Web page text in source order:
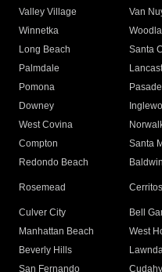
Valley Village
Van
Winnetka
Long Beach
Santa
Palmdale
Pomona
Downey
West Covina
Compton
Santa
Redondo Beach
Rosemead Cerritos
Culver City
Bell
Manhattan Beach
West
Beverly Hills
San Fernando
Cudahy